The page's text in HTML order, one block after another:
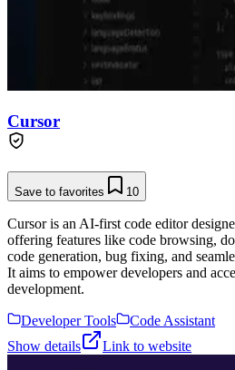
Cursor
Save to favorites 10
Cursor is an AI-first code editor
offering features like code browsing,
code generation, bug fixing, and
It aims to empower developers and
development.
Developer Tools
Code Assistant
Show details
Link to website